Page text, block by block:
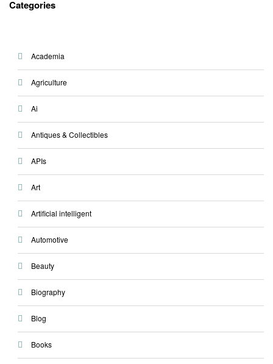
Categories
Academia
Agriculture
Ai
Antiques & Collectibles
APIs
Art
Artificial intelligent
Automotive
Beauty
Biography
Blog
Books